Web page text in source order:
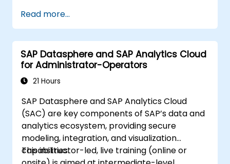
Read more...
SAP Datasphere and SAP Analytics Cloud
for Administrator-Operators
21 Hours
SAP Datasphere and SAP Analytics Cloud
(SAC) are key components of SAP’s data and
analytics ecosystem, providing secure
modeling, integration, and visualization
capabilities.
This instructor-led, live training (online or